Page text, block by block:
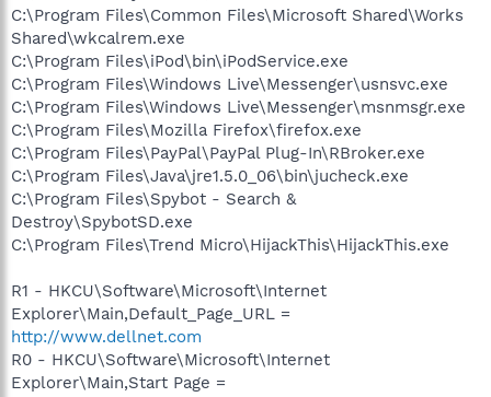
C:\Program Files\Common Files\Microsoft Shared\Works
Shared\wkcalrem.exe
C:\Program Files\iPod\bin\iPodService.exe
C:\Program Files\Windows Live\Messenger\usnsvc.exe
C:\Program Files\Windows Live\Messenger\msnmsgr.exe
C:\Program Files\Mozilla Firefox\firefox.exe
C:\Program Files\PayPal\PayPal Plug-In\RBroker.exe
C:\Program Files\Java\jre1.5.0_06\bin\jucheck.exe
C:\Program Files\Spybot - Search &
Destroy\SpybotSD.exe
C:\Program Files\Trend Micro\HijackThis\HijackThis.exe
R1 - HKCU\Software\Microsoft\Internet
Explorer\Main,Default_Page_URL =
http://www.dellnet.com
R0 - HKCU\Software\Microsoft\Internet
Explorer\Main,Start Page =